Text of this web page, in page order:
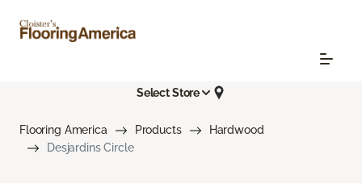
Select Store
Flooring America Products
Hardwood
Desjardins Circle